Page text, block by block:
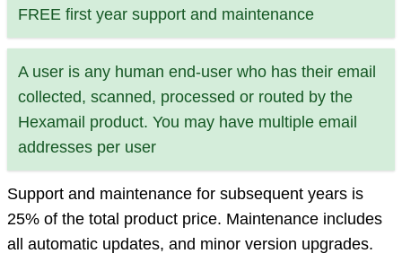
FREE first year support and maintenance
A user is any human end-user who has their email
collected, scanned, processed or routed by the
Hexamail product. You may have multiple email
addresses per user
Support and maintenance for subsequent years is
25% of the total product price. Maintenance includes
all automatic updates, and minor version upgrades.